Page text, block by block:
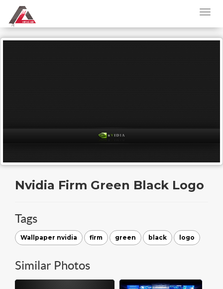
Nvidia Firm Green Black Logo
Tags
Wallpaper nvidia firm green black logo
Similar Photos